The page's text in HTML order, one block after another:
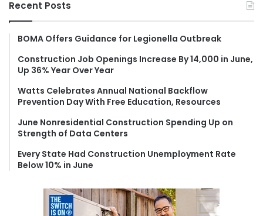
h
f
r
Recent Posts
BOMA Offers Guidance for Legionella Outbreak
Construction Job Openings Increase By 14,000 in June,
Up 36% Year Over Year
Watts Celebrates Annual National Backflow
Prevention Day With Free Education, Resources
June Nonresidential Construction Spending Up on
Strength of Data Centers
Every State Had Construction Unemployment Rate
Below 10% in June